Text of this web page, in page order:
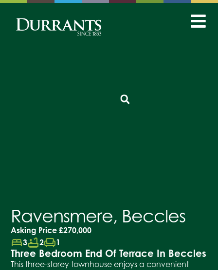
Ravensmere, Beccles
Asking Price £270,000
bed3bathtub2chair1
Three Bedroom End Of Terrace In Beccles
This three-storey townhouse enjoys a convenient